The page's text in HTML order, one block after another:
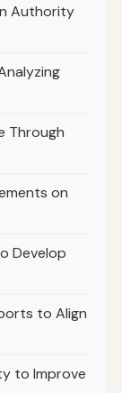
Authority
Through
on
Develop
to Align
to Improve